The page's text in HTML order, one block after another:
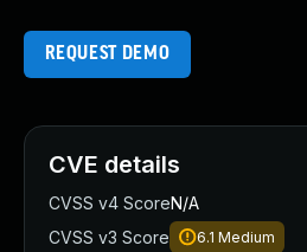
REQUEST DEMO
CVE details
CVSS v4 ScoreN/A
CVSS v3 Score
6.1 Medium